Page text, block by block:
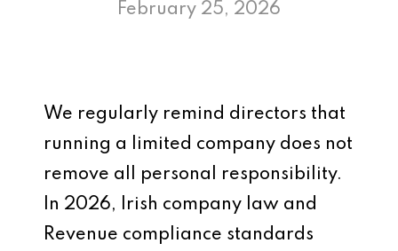
February 25, 2026
We regularly remind directors that
running a limited company does not
remove all personal responsibility.
In 2026, Irish company law and
Revenue compliance standards